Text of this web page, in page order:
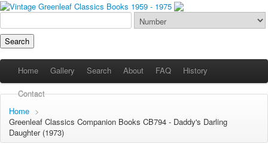
Home Gallery Search About FAQ History
Contact
Home >
Greenleaf Classics Companion Books CB794 - Daddy's Darling
Daughter (1973)